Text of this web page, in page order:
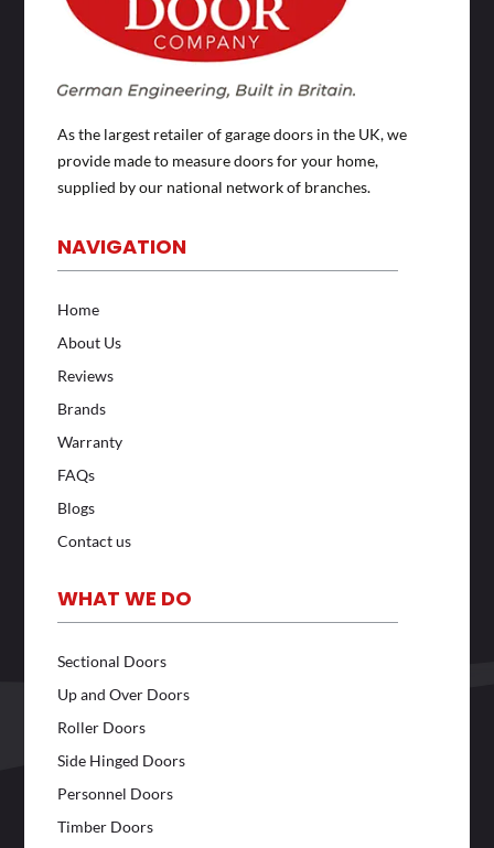
As the largest retailer of garage doors in the UK, we
provide made to measure doors for your home,
supplied by our national network of branches.
NAVIGATION
Home
About Us
Reviews
Brands
Warranty
FAQs
Blogs
Contact us
WHAT WE DO
Sectional Doors
Up and Over Doors
Roller Doors
Side Hinged Doors
Personnel Doors
Timber Doors